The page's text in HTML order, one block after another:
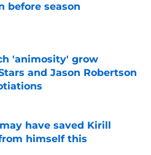
before season
Invalid Date
'animosity' grow
and Jason Robertson
have saved Kirill
himself this